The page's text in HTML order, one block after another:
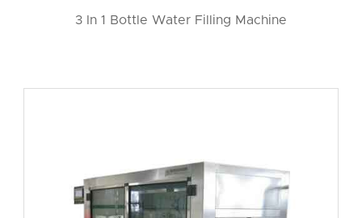
3 In 1 Bottle Water Filling Machine